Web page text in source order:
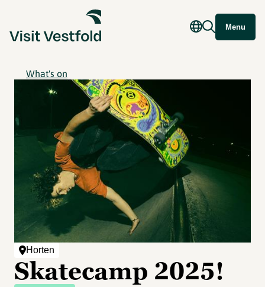
Menu
What's on
Horten
Skatecamp 2025!